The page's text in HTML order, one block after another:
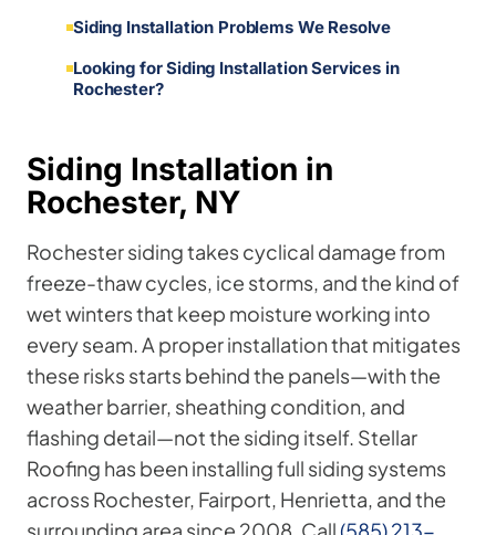
Siding Installation Problems We Resolve
Looking for Siding Installation Services in
Rochester?
Siding Installation in
Rochester, NY
Rochester siding takes cyclical damage from
freeze-thaw cycles, ice storms, and the kind of
wet winters that keep moisture working into
every seam. A proper installation that mitigates
these risks starts behind the panels—with the
weather barrier, sheathing condition, and
flashing detail—not the siding itself. Stellar
Roofing has been installing full siding systems
across Rochester, Fairport, Henrietta, and the